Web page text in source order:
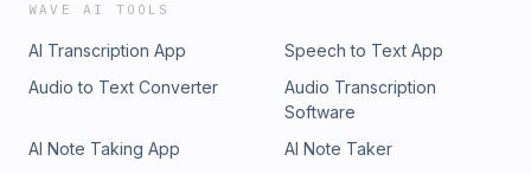
WAVE AI TOOLS
AI Transcription App
Speech to Text App
Audio to Text Converter
Audio Transcription
Software
AI Note Taking App
AI Note Taker